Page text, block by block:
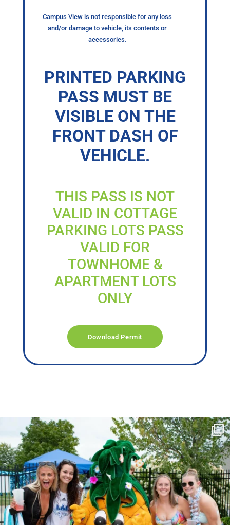
Campus View is not responsible for any loss
and/or damage to vehicle, its contents or
accessories.
PRINTED PARKING
PASS MUST BE
VISIBLE ON THE
FRONT DASH OF
VEHICLE.
THIS PASS IS NOT
VALID IN COTTAGE
PARKING LOTS PASS
VALID FOR
TOWNHOME &
APARTMENT LOTS
ONLY
Download Permit
campusview_gvsu
Jun 17